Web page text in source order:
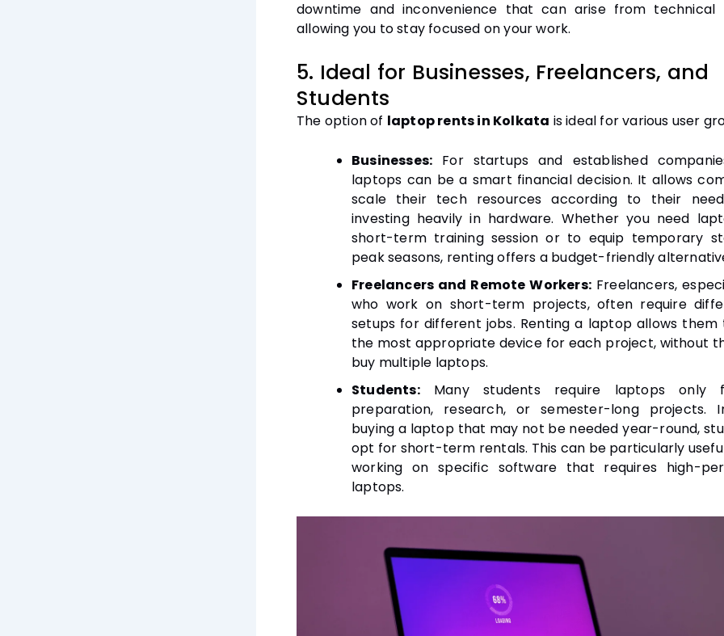
downtime and inconvenience that can arise from technical
allowing you to stay focused on your work.
5. Ideal for Businesses, Freelancers, and
Students
The option of laptop rents in Kolkata is ideal for various user
Businesses: For startups and established
laptops can be a smart financial decision. It allows
scale their tech resources according to their
investing heavily in hardware. Whether you need
short-term training session or to equip temporary
peak seasons, renting offers a budget-friendly
Freelancers and Remote Workers: Freelancers,
who work on short-term projects, often require
setups for different jobs. Renting a laptop allows them
the most appropriate device for each project, without
buy multiple laptops.
Students:Many students require laptops only
preparation, research, or semester-long projects.
buying a laptop that may not be needed year-round,
opt for short-term rentals. This can be particularly
working on specific software that requires high-
laptops.